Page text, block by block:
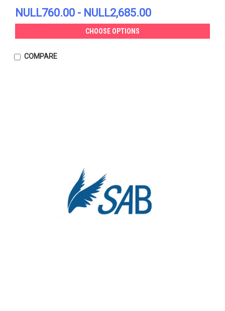
NULL760.00 - NULL2,685.00
CHOOSE OPTIONS
COMPARE